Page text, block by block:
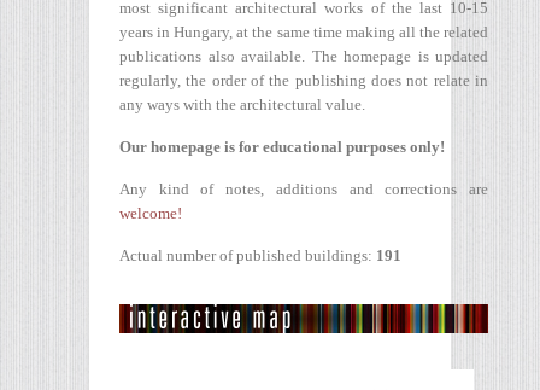
most significant architectural works of the last 10-15
years in Hungary, at the same time making all the related
publications also available. The homepage is updated
regularly, the order of the publishing does not relate in
any ways with the architectural value.
Our homepage is for educational purposes only!
Any kind of notes, additions and corrections are
welcome!
Actual number of published buildings: 191